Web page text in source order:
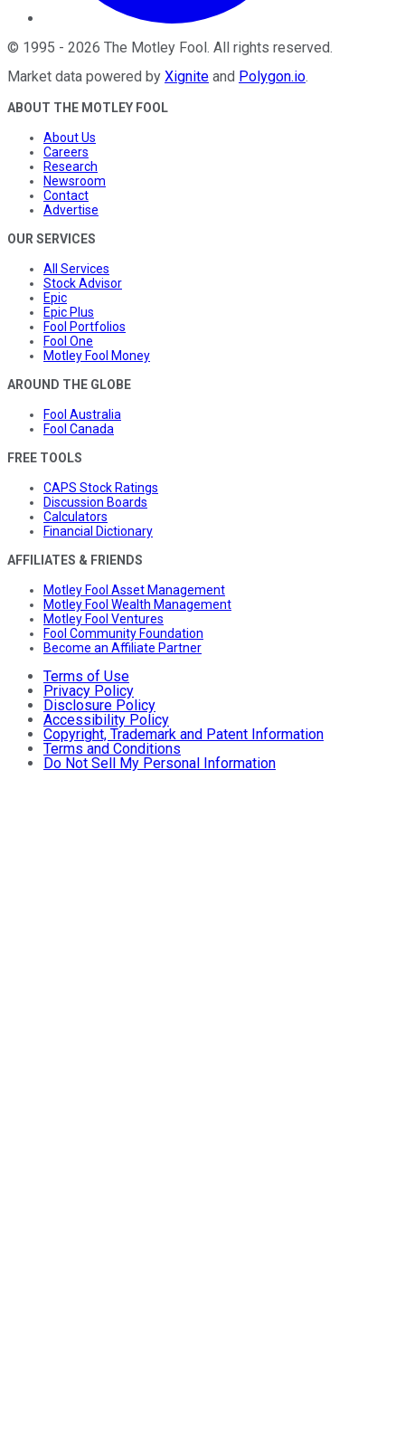
© 1995 - 2026 The Motley Fool. All rights reserved.
Market data powered by Xignite and Polygon.io.
ABOUT THE MOTLEY FOOL
About Us
Careers
Research
Newsroom
Contact
Advertise
OUR SERVICES
All Services
Stock Advisor
Epic
Epic Plus
Fool Portfolios
Fool One
Motley Fool Money
AROUND THE GLOBE
Fool Australia
Fool Canada
FREE TOOLS
CAPS Stock Ratings
Discussion Boards
Calculators
Financial Dictionary
AFFILIATES & FRIENDS
Motley Fool Asset Management
Motley Fool Wealth Management
Motley Fool Ventures
Fool Community Foundation
Become an Affiliate Partner
Terms of Use
Privacy Policy
Disclosure Policy
Accessibility Policy
Copyright, Trademark and Patent Information
Terms and Conditions
Do Not Sell My Personal Information